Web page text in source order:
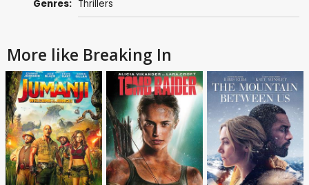
Genres: Thrillers
More like Breaking In